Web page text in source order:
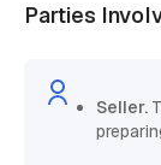
Parties
Seller.